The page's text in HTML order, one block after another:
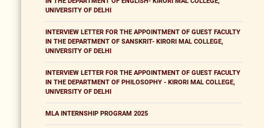
UNIVERSITY OF DELHI
INTERVIEW LETTER FOR THE APPOINTMENT OF GUEST FACULTY
IN THE DEPARTMENT OF SANSKRIT- KIRORI MAL COLLEGE,
UNIVERSITY OF DELHI
INTERVIEW LETTER FOR THE APPOINTMENT OF GUEST FACULTY
IN THE DEPARTMENT OF PHILOSOPHY - KIRORI MAL COLLEGE,
UNIVERSITY OF DELHI
MLA INTERNSHIP PROGRAM 2025